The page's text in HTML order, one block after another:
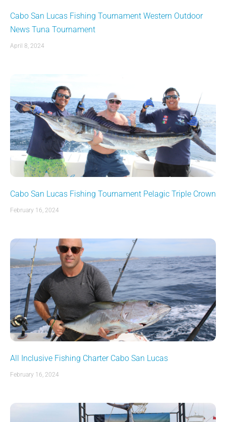
Cabo San Lucas Fishing Tournament Western Outdoor
News Tuna Tournament
April 8, 2024
Cabo San Lucas Fishing Tournament Pelagic Triple Crown
February 16, 2024
All Inclusive Fishing Charter Cabo San Lucas
February 16, 2024